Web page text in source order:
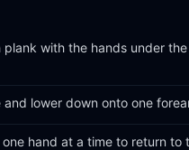
plank with the hands under
and lower down onto one
hand at a time to return